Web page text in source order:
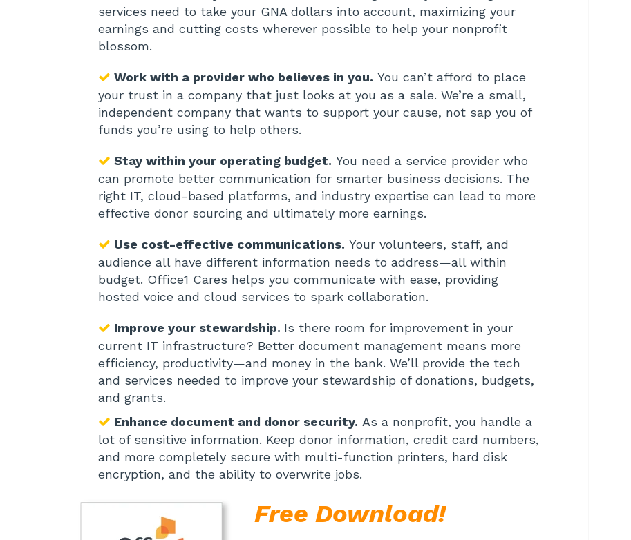
services need to take your GNA dollars into account, maximizing your
earnings and cutting costs wherever possible to help your nonprofit
blossom.
Work with a provider who believes in you. You can’t afford to place
your trust in a company that just looks at you as a sale. We’re a small,
independent company that wants to support your cause, not sap you of
funds you’re using to help others.
Stay within your operating budget. You need a service provider who
can promote better communication for smarter business decisions. The
right IT, cloud-based platforms, and industry expertise can lead to more
effective donor sourcing and ultimately more earnings.
Use cost-effective communications. Your volunteers, staff, and
audience all have different information needs to address—all within
budget. Office1 Cares helps you communicate with ease, providing
hosted voice and cloud services to spark collaboration.
Improve your stewardship. Is there room for improvement in your
current IT infrastructure? Better document management means more
efficiency, productivity—and money in the bank. We’ll provide the tech
and services needed to improve your stewardship of donations, budgets,
and grants.
Enhance document and donor security. As a nonprofit, you handle a
lot of sensitive information. Keep donor information, credit card numbers,
and more completely secure with multi-function printers, hard disk
encryption, and the ability to overwrite jobs.
Free Download!